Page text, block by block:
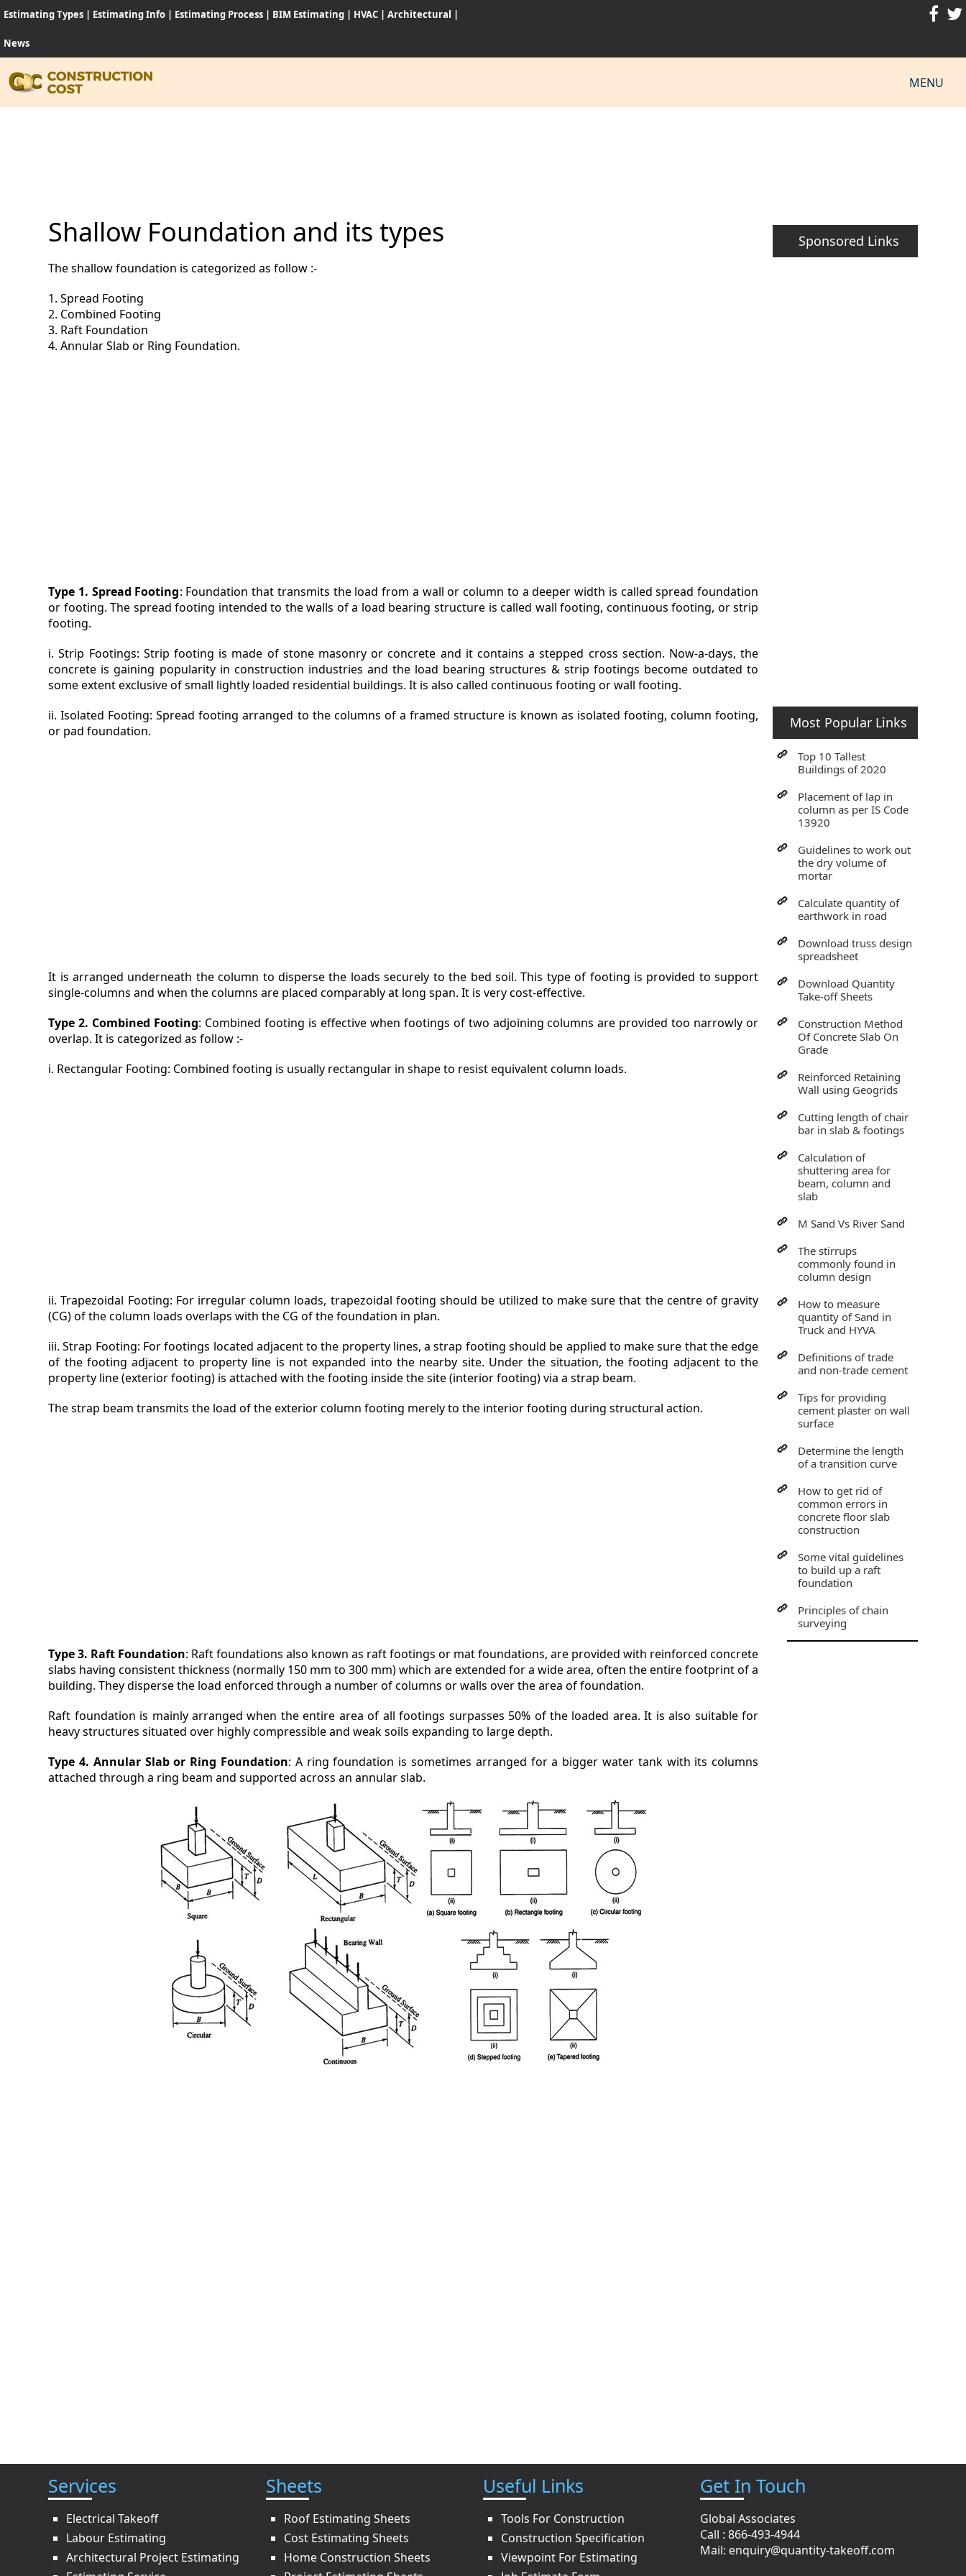
Estimating Types | Estimating Info | Estimating Process | BIM Estimating | HVAC | Architectural |
News
MENU
SOFTWARES
NEWS
Shallow Foundation and its types
The shallow foundation is categorized as follow :-
1. Spread Footing
2. Combined Footing
3. Raft Foundation
4. Annular Slab or Ring Foundation.
Type 1. Spread Footing: Foundation that transmits the load from a wall or column to a deeper width is called spread foundation
or footing. The spread footing intended to the walls of a load bearing structure is called wall footing, continuous footing, or strip
footing.
i. Strip Footings: Strip footing is made of stone masonry or concrete and it contains a stepped cross section. Now-a-days, the
concrete is gaining popularity in construction industries and the load bearing structures & strip footings become outdated to
some extent exclusive of small lightly loaded residential buildings. It is also called continuous footing or wall footing.
ii. Isolated Footing: Spread footing arranged to the columns of a framed structure is known as isolated footing, column footing,
or pad foundation.
It is arranged underneath the column to disperse the loads securely to the bed soil. This type of footing is provided to support
single-columns and when the columns are placed comparably at long span. It is very cost-effective.
Type 2. Combined Footing: Combined footing is effective when footings of two adjoining columns are provided too narrowly or
overlap. It is categorized as follow :-
i. Rectangular Footing: Combined footing is usually rectangular in shape to resist equivalent column loads.
ii. Trapezoidal Footing: For irregular column loads, trapezoidal footing should be utilized to make sure that the centre of gravity
(CG) of the column loads overlaps with the CG of the foundation in plan.
iii. Strap Footing: For footings located adjacent to the property lines, a strap footing should be applied to make sure that the edge
of the footing adjacent to property line is not expanded into the nearby site. Under the situation, the footing adjacent to the
property line (exterior footing) is attached with the footing inside the site (interior footing) via a strap beam.
The strap beam transmits the load of the exterior column footing merely to the interior footing during structural action.
Type 3. Raft Foundation: Raft foundations also known as raft footings or mat foundations, are provided with reinforced concrete
slabs having consistent thickness (normally 150 mm to 300 mm) which are extended for a wide area, often the entire footprint of a
building. They disperse the load enforced through a number of columns or walls over the area of foundation.
Raft foundation is mainly arranged when the entire area of all footings surpasses 50% of the loaded area. It is also suitable for
heavy structures situated over highly compressible and weak soils expanding to large depth.
Type 4. Annular Slab or Ring Foundation: A ring foundation is sometimes arranged for a bigger water tank with its columns
attached through a ring beam and supported across an annular slab.
Sponsored Links
Most Popular Links
Top 10 Tallest
Buildings of 2020
Placement of lap in
column as per IS Code
13920
Guidelines to work out
the dry volume of
mortar
Calculate quantity of
earthwork in road
Download truss design
spreadsheet
Download Quantity
Take-off Sheets
Construction Method
Of Concrete Slab On
Grade
Reinforced Retaining
Wall using Geogrids
Cutting length of chair
bar in slab & footings
Calculation of
shuttering area for
beam, column and
slab
M Sand Vs River Sand
The stirrups
commonly found in
column design
How to measure
quantity of Sand in
Truck and HYVA
Definitions of trade
and non-trade cement
Tips for providing
cement plaster on wall
surface
Determine the length
of a transition curve
How to get rid of
common errors in
concrete floor slab
construction
Some vital guidelines
to build up a raft
foundation
Principles of chain
surveying
Services
Electrical Takeoff
Labour Estimating
Architectural Project Estimating
Sheets
Roof Estimating Sheets
Cost Estimating Sheets
Home Construction Sheets
Useful Links
Tools For Construction
Construction Specification
Viewpoint For Estimating
Get In Touch
Global Associates
Call : 866-493-4944
Mail: enquiry@quantity-takeoff.com